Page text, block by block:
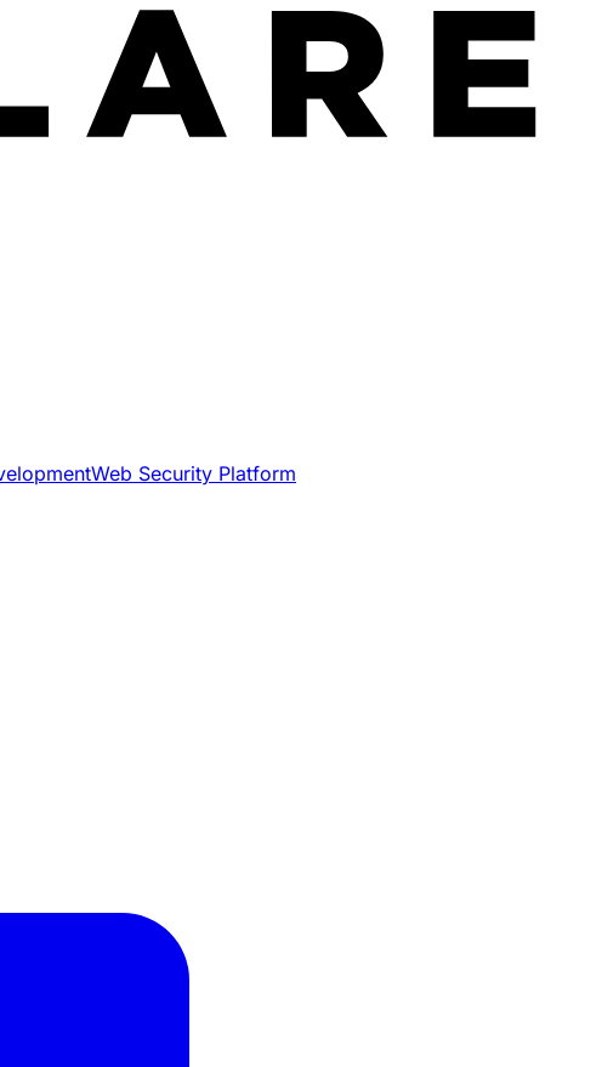
Web Security Platform